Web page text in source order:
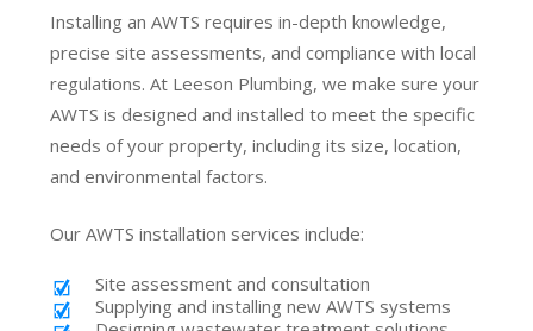
Installing an AWTS requires in-depth knowledge,
precise site assessments, and compliance with local
regulations. At Leeson Plumbing, we make sure your
AWTS is designed and installed to meet the specific
needs of your property, including its size, location,
and environmental factors.
Our AWTS installation services include:
Site assessment and consultation
Supplying and installing new AWTS systems